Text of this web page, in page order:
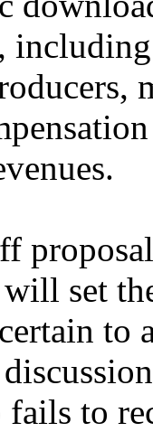
set
to
fails to